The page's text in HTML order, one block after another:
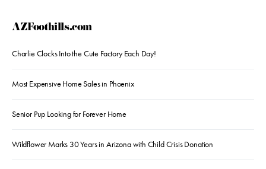
AZFoothills.com
Charlie Clocks Into the Cute Factory Each Day!
Most Expensive Home Sales in Phoenix
Senior Pup Looking for Forever Home
Wildflower Marks 30 Years in Arizona with Child Crisis Donation